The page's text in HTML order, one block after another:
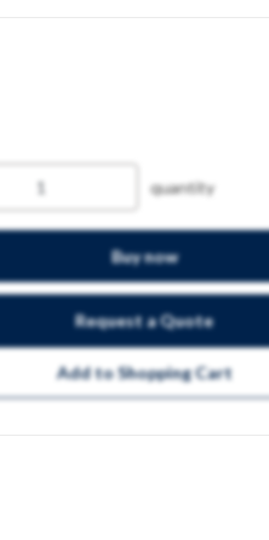
quantity
Buy now
Request a Quote
Add to Shopping Cart